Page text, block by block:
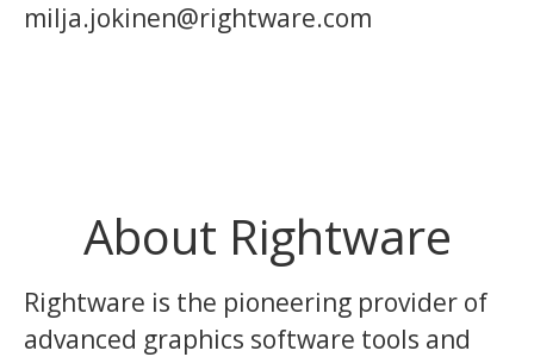
milja.jokinen@rightware.com
About Rightware
Rightware is the pioneering provider of
advanced graphics software tools and